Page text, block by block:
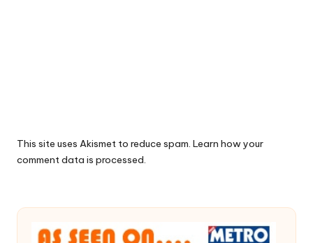
This site uses Akismet to reduce spam. Learn how your
comment data is processed.